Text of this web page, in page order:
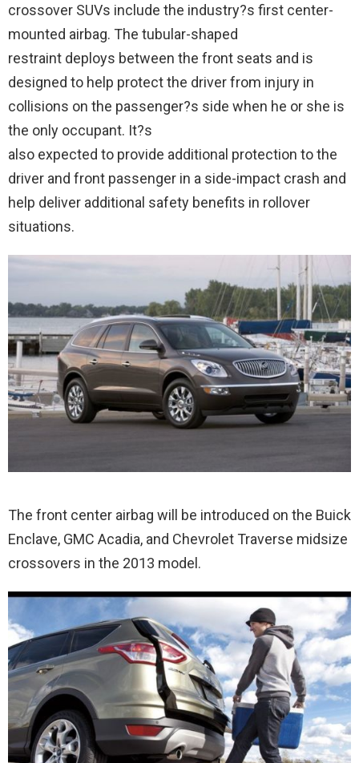
crossover SUVs include the industry?s first center-
mounted airbag. The tubular-shaped
restraint deploys between the front seats and is
designed to help protect the driver from injury in
collisions on the passenger?s side when he or she is
the only occupant. It?s
also expected to provide additional protection to the
driver and front passenger in a side-impact crash and
help deliver additional safety benefits in rollover
situations.
The front center airbag will be introduced on the Buick
Enclave, GMC Acadia, and Chevrolet Traverse midsize
crossovers in the 2013 model.